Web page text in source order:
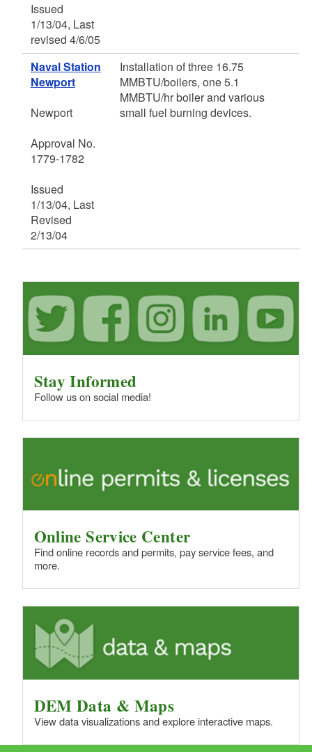
Issued
1/13/04, Last
revised 4/6/05
Naval Station
Newport
Newport
Approval No.
1779-1782
Issued
1/13/04, Last
Revised
2/13/04
Installation of three 16.75
MMBTU/boilers, one 5.1
MMBTU/hr boiler and various
small fuel burning devices.
Stay Informed
Follow us on social media!
Online Service Center
Find online records and permits, pay service fees, and
more.
DEM Data & Maps
View data visualizations and explore interactive maps.